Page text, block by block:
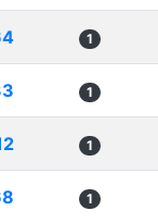
1
1
1
1